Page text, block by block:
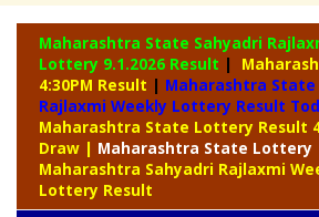
Maharashtra State Sahyadri
Lottery 9.1.2026 Result |
4:30PM Result | Maharashtra State
Rajlaxmi Weekly Lottery Result
Maharashtra State Lottery Result
Draw | Maharashtra State Lottery
Maharashtra Sahyadri Rajlaxmi
Lottery Result